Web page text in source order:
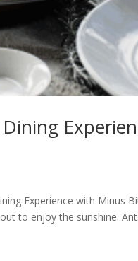
Experience with Minus
to enjoy the sunshine.